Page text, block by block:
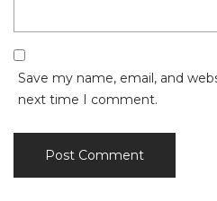
Save my name, email, and
next time I comment.